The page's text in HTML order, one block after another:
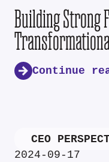
Building Strong
Continue
CEO
2024-09-17